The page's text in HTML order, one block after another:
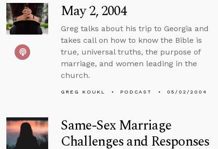
May 2, 2004
Greg talks about his trip to Georgia and
takes call on how to know the Bible is
true, universal truths, the purpose of
marriage, and women leading in the
church.
GREG KOUKL PODCAST 05/02/2004
Same-Sex Marriage
Challenges and Responses